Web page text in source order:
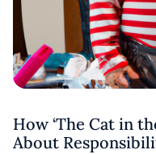
How ‘The Cat in
About